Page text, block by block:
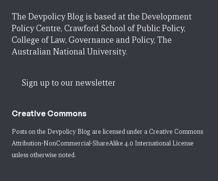
The Devpolicy Blog is based at the Development
Policy Centre, Crawford School of Public Policy,
College of Law, Governance and Policy, The
Australian National University.
Sign up to our newsletter
Creative Commons
Posts on the Devpolicy Blog are licensed under a Creative Commons
Attribution-NonCommercial-ShareAlike 4.0 International License
unless otherwise noted.